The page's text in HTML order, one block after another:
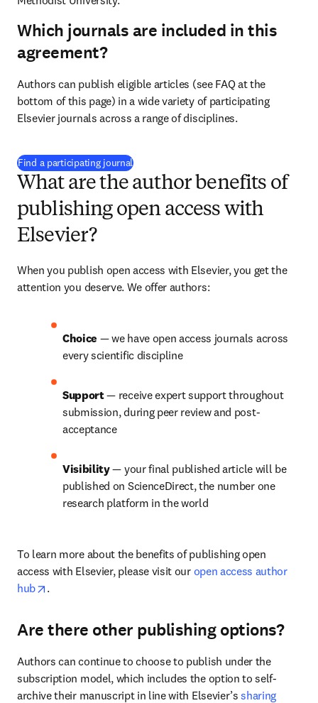
Which journals are included in this
agreement?
Authors can publish eligible articles (see FAQ at the
bottom of this page) in a wide variety of participating
Elsevier journals across a range of disciplines.
Find a participating journal(
What are the author benefits of
publishing open access with
Elsevier?
When you publish open access with Elsevier, you get the
attention you deserve. We offer authors:
Choice — we have open access journals across
every scientific discipline
Support — receive expert support throughout
submission, during peer review and post-
acceptance
Visibility — your final published article will be
published on ScienceDirect, the number one
research platform in the world
To learn more about the benefits of publishing open
access with Elsevier, please visit our open access author
hub
opens in new tab/window
.
Are there other publishing options?
Authors can continue to choose to publish under the
subscription model, which includes the option to self-
archive their manuscript in line with Elsevier’s sharing